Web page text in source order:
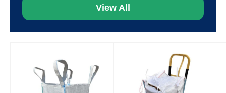
View All